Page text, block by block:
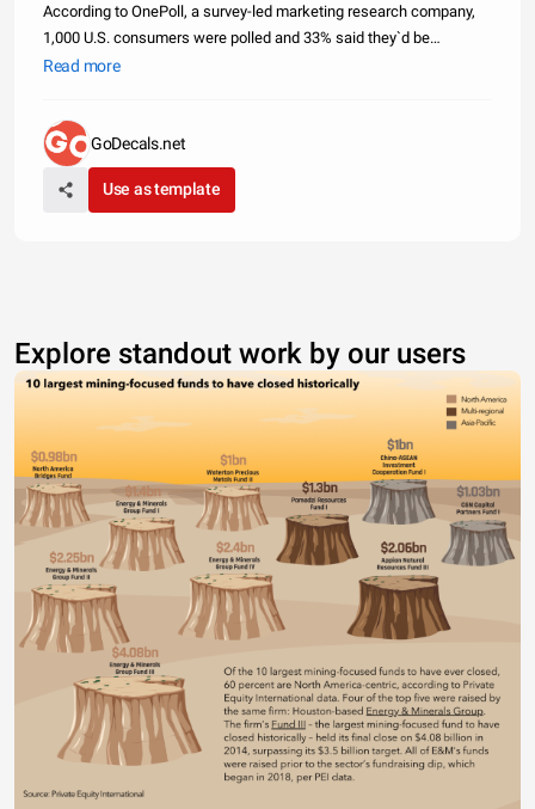
According to OnePoll, a survey-led marketing research company,
1,000 U.S. consumers were polled and 33% said they`d be
interested in purchasing a 3D printer for their home. Of the
Read more
GoDecals.net
Use as template
Explore standout work by our users